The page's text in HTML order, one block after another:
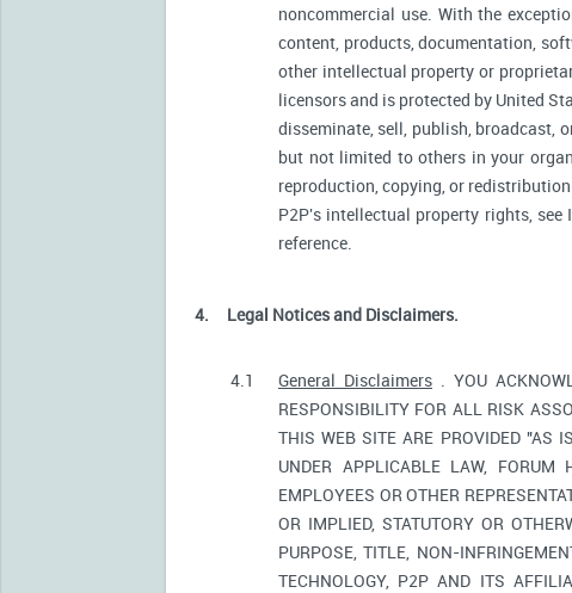
noncommercial use. With the
content, products, documentation,
other intellectual property or
licensors and is protected by United
disseminate, sell, publish, broadcast,
but not limited to others in your
reproduction, copying, or
P2P's intellectual property rights,
reference.
4. Legal Notices and Disclaimers.
4.1 General Disclaimers . YOU
RESPONSIBILITY FOR ALL RISK
THIS WEB SITE ARE PROVIDED "AS
UNDER APPLICABLE LAW, FORUM
EMPLOYEES OR OTHER
OR IMPLIED, STATUTORY OR
PURPOSE, TITLE, NON-
TECHNOLOGY, P2P AND ITS